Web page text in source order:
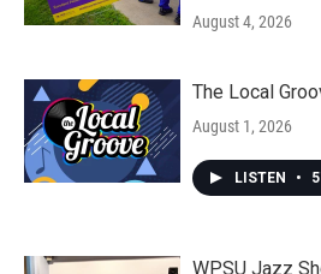
August 4, 2026
The Local
August 1, 2026
LISTEN •
WPSU Jazz